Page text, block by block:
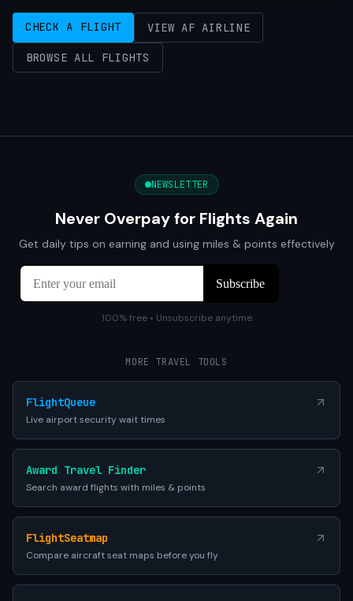
CHECK A FLIGHT VIEW AF AIRLINE
BROWSE ALL FLIGHTS
NEWSLETTER
Never Overpay for Flights Again
Get daily tips on earning and using miles & points effectively
100% free • Unsubscribe anytime
MORE TRAVEL TOOLS
FlightQueue
Live airport security wait times
Award Travel Finder
Search award flights with miles & points
FlightSeatmap
Compare aircraft seat maps before you fly